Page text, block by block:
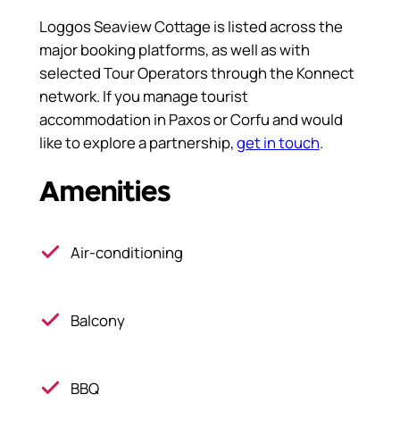
Loggos Seaview Cottage is listed across the
major booking platforms, as well as with
selected Tour Operators through the Konnect
network. If you manage tourist
accommodation in Paxos or Corfu and would
like to explore a partnership,get in touch.
Amenities
Air-conditioning
Balcony
BBQ